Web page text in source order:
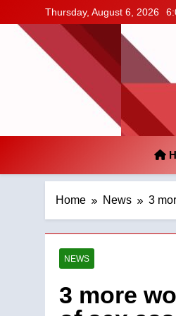
to
content
Thursday, August 6, 2026
Home News 3
NEWS
3 more